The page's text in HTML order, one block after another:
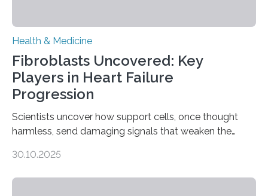
Health & Medicine
Fibroblasts Uncovered: Key
Players in Heart Failure
Progression
Scientists uncover how support cells, once thought
harmless, send damaging signals that weaken the
death and disability worldwide, affecting millions of
30.10.2025